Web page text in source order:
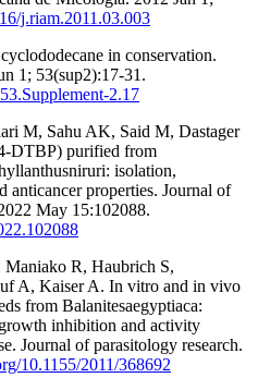
j.riam.2011.03.003
in conservation.
1; 53(sup2):17-31.
2.17
M, Sahu AK, Said M, Dastager
DTBP) purified from
isolation,
anticancer properties. Journal of
May 15:102088.
Maniako R, Haubrich S,
A, Kaiser A. In vitro and in vivo
from Balanitesaegyptiaca:
inhibition and activity
Journal of parasitology research.
10.1155/2011/368692